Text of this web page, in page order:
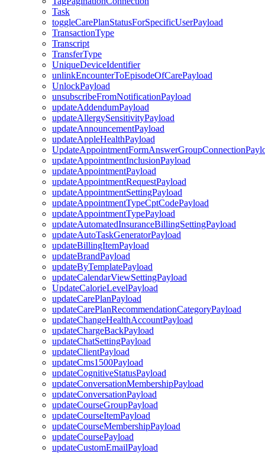
Task
toggleCarePlanStatusForSpecificUserPayload
TransactionType
Transcript
TransferType
UniqueDeviceIdentifier
unlinkEncounterToEpisodeOfCarePayload
UnlockPayload
unsubscribeFromNotificationPayload
updateAddendumPayload
updateAllergySensitivityPayload
updateAnnouncementPayload
updateAppleHealthPayload
updateAppointmentInclusionPayload
updateAppointmentPayload
updateAppointmentRequestPayload
updateAppointmentSettingPayload
updateAppointmentTypeCptCodePayload
updateAppointmentTypePayload
updateAutomatedInsuranceBillingSettingPayload
updateAutoTaskGeneratorPayload
updateBillingItemPayload
updateBrandPayload
updateByTemplatePayload
updateCalendarViewSettingPayload
UpdateCalorieLevelPayload
updateCarePlanPayload
updateCarePlanRecommendationCategoryPayload
updateChangeHealthAccountPayload
updateChargeBackPayload
updateChatSettingPayload
updateClientPayload
updateCms1500Payload
updateCognitiveStatusPayload
updateConversationMembershipPayload
updateConversationPayload
updateCourseGroupPayload
updateCourseItemPayload
updateCourseMembershipPayload
updateCoursePayload
updateCustomEmailPayload